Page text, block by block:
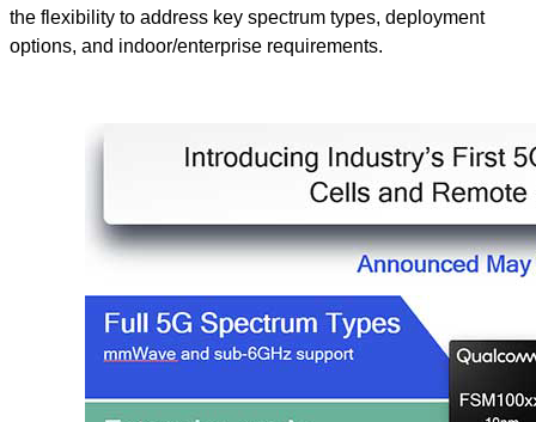
the flexibility to address key spectrum types, deployment
options, and indoor/enterprise requirements.